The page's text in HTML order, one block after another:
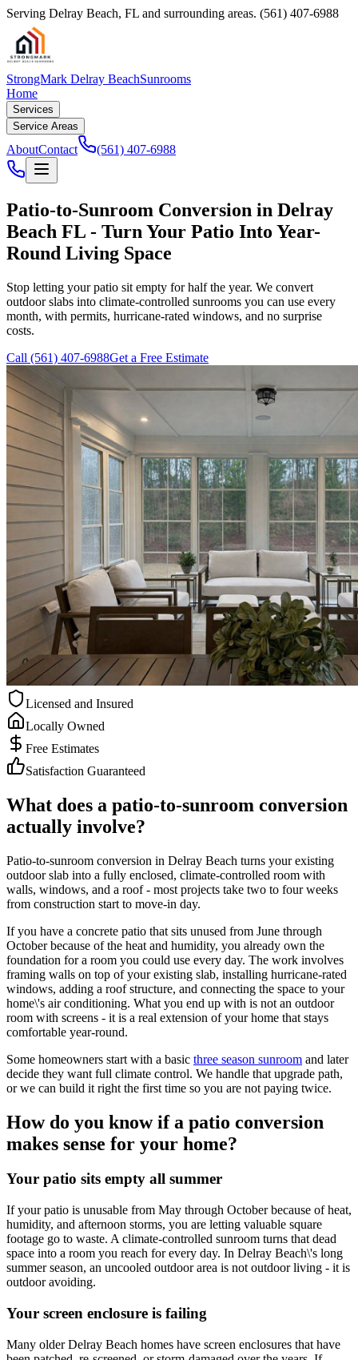
Serving Delray Beach, FL and surrounding areas. (561) 407-6988
StrongMark Delray BeachSunrooms
Home
Services
Service Areas
AboutContact (561) 407-6988
Patio-to-Sunroom Conversion in Delray
Beach FL - Turn Your Patio Into Year-
Round Living Space
Stop letting your patio sit empty for half the year. We convert
outdoor slabs into climate-controlled sunrooms you can use every
month, with permits, hurricane-rated windows, and no surprise
costs.
Call (561) 407-6988Get a Free Estimate
Licensed and Insured
Locally Owned
Free Estimates
Satisfaction Guaranteed
What does a patio-to-sunroom conversion
actually involve?
Patio-to-sunroom conversion in Delray Beach turns your existing
outdoor slab into a fully enclosed, climate-controlled room with
walls, windows, and a roof - most projects take two to four weeks
from construction start to move-in day.
If you have a concrete patio that sits unused from June through
October because of the heat and humidity, you already own the
foundation for a room you could use every day. The work involves
framing walls on top of your existing slab, installing hurricane-rated
windows, adding a roof structure, and connecting the space to your
home\'s air conditioning. What you end up with is not an outdoor
room with screens - it is a real extension of your home that stays
comfortable year-round.
Some homeowners start with a basic three season sunroom and later
decide they want full climate control. We handle that upgrade path,
or we can build it right the first time so you are not paying twice.
How do you know if a patio conversion
makes sense for your home?
Your patio sits empty all summer
If your patio is unusable from May through October because of heat,
humidity, and afternoon storms, you are letting valuable square
footage go to waste. A climate-controlled sunroom turns that dead
space into a room you reach for every day. In Delray Beach\'s long
summer season, an uncooled outdoor area is not outdoor living - it is
outdoor avoiding.
Your screen enclosure is failing
Many older Delray Beach homes have screen enclosures that have